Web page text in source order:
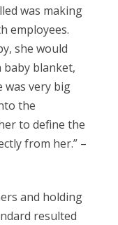
was making
employees.
she would
baby blanket,
was very big
the
to define the
from her.” –
and holding
resulted